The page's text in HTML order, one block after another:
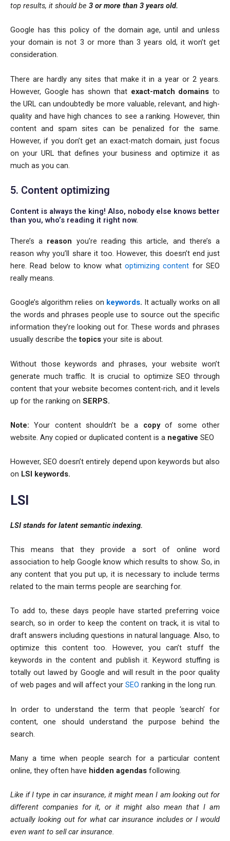
top results, it should be 3 or more than 3 years old.
Google has this policy of the domain age, until and unless
your domain is not 3 or more than 3 years old, it won’t get
consideration.
There are hardly any sites that make it in a year or 2 years.
However, Google has shown that exact-match domainsto
the URL can undoubtedly be more valuable, relevant, and high-
quality and have high chances to see a ranking. However, thin
content and spam sites can be penalized for the same.
However, if you don’t get an exact-match domain, just focus
on your URL that defines your business and optimize it as
much as you can.
5. Content optimizing
Content is always the king! Also, nobody else knows better
than you, who’s reading it right now.
There’s a reason you’re reading this article, and there’s a
reason why you’ll share it too. However, this doesn’t end just
here. Read below to know what optimizing content for SEO
really means.
Google’s algorithm relies on keywords. It actually works on all
the words and phrases people use to source out the specific
information they’re looking out for. These words and phrases
usually describe thetopics your site is about.
Without those keywords and phrases, your website won’t
generate much traffic. It is crucial to optimize SEO through
content that your website becomes content-rich, and it levels
up for the ranking on SERPS.
Note: Your content shouldn’t be a copyof some other
website. Any copied or duplicated content is a negative SEO
However, SEO doesn’t entirely depend upon keywords but also
on LSI keywords.
LSI
LSI stands for latent semantic indexing.
This means that they provide a sort of online word
association to help Google know which results to show. So, in
any content that you put up, it is necessary to include terms
related to the main terms people are searching for.
To add to, these days people have started preferring voice
search, so in order to keep the content on track, it is vital to
draft answers including questions in natural language. Also, to
optimize this content too. However, you can’t stuff the
keywords in the content and publish it. Keyword stuffing is
totally out lawed by Google and will result in the poor quality
of web pages and will affect your SEO ranking in the long run.
In order to understand the term that people ‘search’ for
content, one should understand the purpose behind the
search.
Many a time when people search for a particular content
online, they often have hidden agendas following.
Like if I type in car insurance, it might mean I am looking out for
different companies for it, or it might also mean that I am
actually looking out for what car insurance includes or I would
even want to sell car insurance.